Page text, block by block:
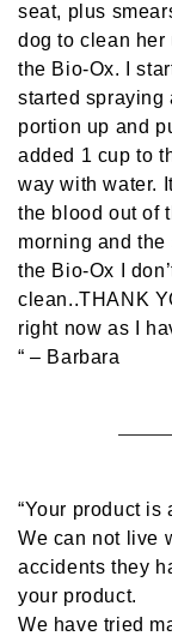
seat, plus
dog to clean her
the Bio-Ox. I
started spraying
portion up and
added 1 cup to
way with water.
the blood out of
morning and the
the Bio-Ox I
clean..THANK
right now as I
“ – Barbara
“Your product is
We can not live
accidents they
your product.
We have tried